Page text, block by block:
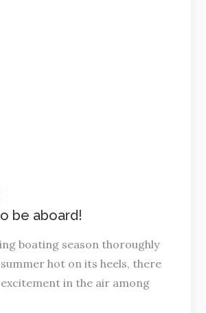
be aboard!
boating season thoroughly
hot on its heels, there
excitement in the air among